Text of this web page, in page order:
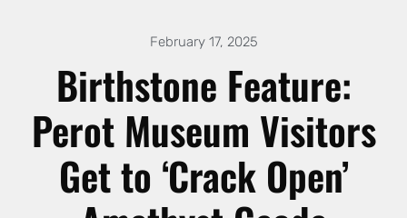
February 17, 2025
Birthstone Feature:
Perot Museum Visitors
Get to ‘Crack Open’